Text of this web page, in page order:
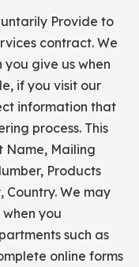
Provide to
contract. We
give us when
if you visit our
information that
process. This
Name, Mailing
Products
Country. We may
you
such as
online forms